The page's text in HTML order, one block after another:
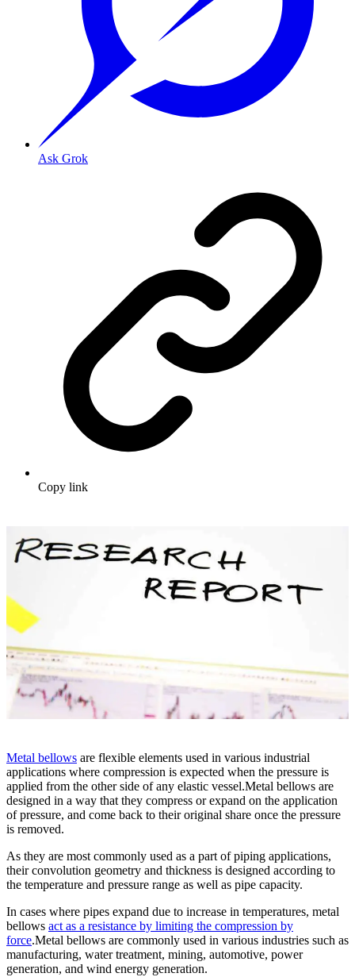
Ask Grok
Copy link
Metal bellows are flexible elements used in various industrial
applications where compression is expected when the pressure is
applied from the other side of any elastic vessel.Metal bellows are
designed in a way that they compress or expand on the application
of pressure, and come back to their original share once the pressure
is removed.
As they are most commonly used as a part of piping applications,
their convolution geometry and thickness is designed according to
the temperature and pressure range as well as pipe capacity.
In cases where pipes expand due to increase in temperatures, metal
bellows act as a resistance by limiting the compression by
force.Metal bellows are commonly used in various industries such as
manufacturing, water treatment, mining, automotive, power
generation, and wind energy generation.